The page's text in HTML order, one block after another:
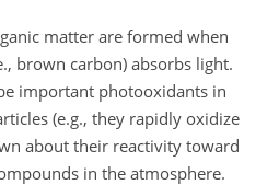
matter are formed when
brown carbon) absorbs light.
important photooxidants in
(e.g., they rapidly oxidize
about their reactivity toward
in the atmosphere.